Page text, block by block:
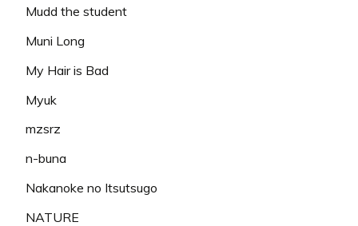
Mudd the student
Muni Long
My Hair is Bad
Myuk
mzsrz
n-buna
Nakanoke no Itsutsugo
NATURE